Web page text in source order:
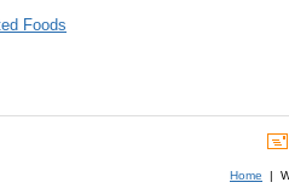
Foods
Home |